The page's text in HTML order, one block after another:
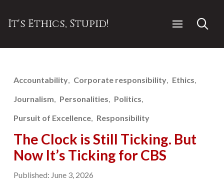
It's Ethics, Stupid!
Accountability Corporate responsibility Ethics
Journalism Personalities Politics
Pursuit of Excellence Responsibility
The Clock is Still Ticking. But
Now It’s Ticking for CBS
Published: June 3, 2026